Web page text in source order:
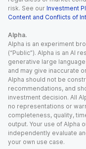
risk. See our Investment
Content and Conflicts of
Alpha.
Alpha is an experiment
(“Public”). Alpha is an AI
generative large
and may give inaccurate
Alpha should not be
recommendations, and
investment decision. All
no representations or
completeness, quality,
output. Your use of Alpha
independently evaluate
your own use case.